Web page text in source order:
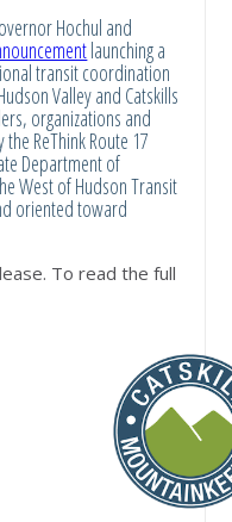
Hochul and
launching a
transit coordination
Valley and Catskills
organizations and
ReThink Route 17
Department of
West of Hudson Transit
oriented toward
To read the full